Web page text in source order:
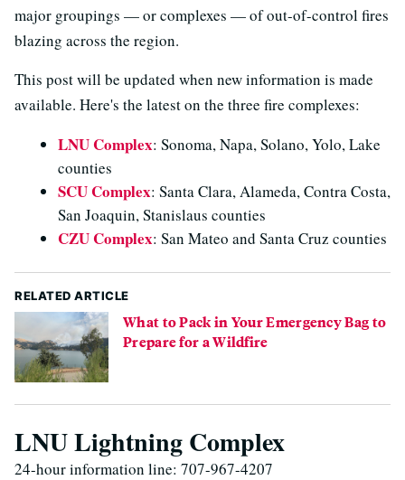
major groupings — or complexes — of out-of-control fires
blazing across the region.
This post will be updated when new information is made
available. Here's the latest on the three fire complexes:
LNU Complex: Sonoma, Napa, Solano, Yolo, Lake
counties
SCU Complex: Santa Clara, Alameda, Contra Costa,
San Joaquin, Stanislaus counties
CZU Complex: San Mateo and Santa Cruz counties
RELATED ARTICLE
What to Pack in Your Emergency Bag to
Prepare for a Wildfire
LNU Lightning Complex
24-hour information line: 707-967-4207